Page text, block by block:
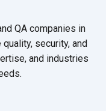
QA companies in
security, and
and industries